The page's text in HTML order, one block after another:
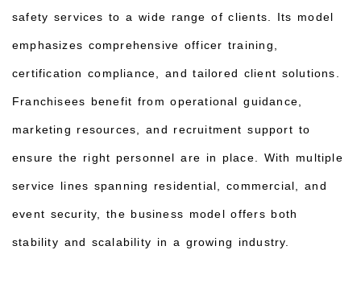
safety services to a wide range of clients. Its model
emphasizes comprehensive officer training,
certification compliance, and tailored client solutions.
Franchisees benefit from operational guidance,
marketing resources, and recruitment support to
ensure the right personnel are in place. With multiple
service lines spanning residential, commercial, and
event security, the business model offers both
stability and scalability in a growing industry.